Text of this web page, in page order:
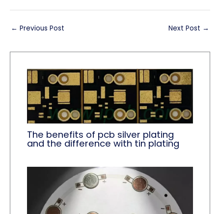
← Previous Post Next Post →
The benefits of pcb silver plating
and the difference with tin plating